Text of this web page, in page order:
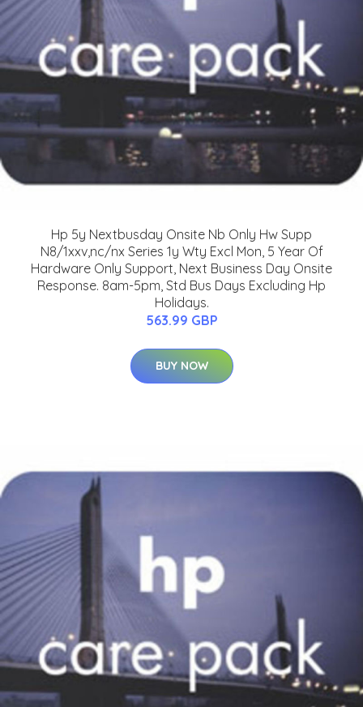
Hp 5y Nextbusday Onsite Nb Only Hw Supp
N8/1xxv,nc/nx Series 1y Wty Excl Mon, 5 Year Of
Hardware Only Support, Next Business Day Onsite
Response. 8am-5pm, Std Bus Days Excluding Hp
Holidays.
563.99 GBP
BUY NOW